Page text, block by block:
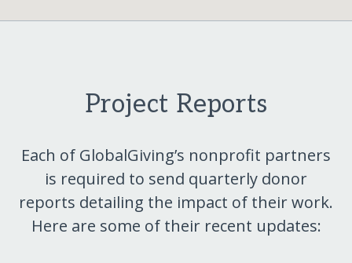
Project Reports
Each of GlobalGiving’s nonprofit partners
is required to send quarterly donor
reports detailing the impact of their work.
Here are some of their recent updates: